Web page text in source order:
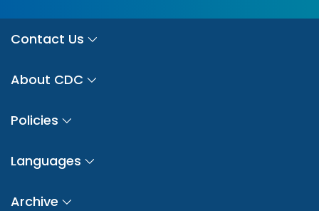
Contact Us
About CDC
Policies
Languages
Archive